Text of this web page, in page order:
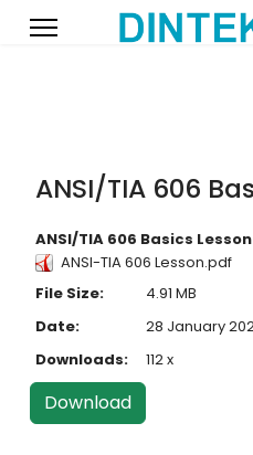
ANSI/TIA 606
ANSI/TIA 606 Basics Lesson
ANSI-TIA 606 Lesson.pdf
File Size:
4.91 MB
Date:
28 January
Downloads:
112 x